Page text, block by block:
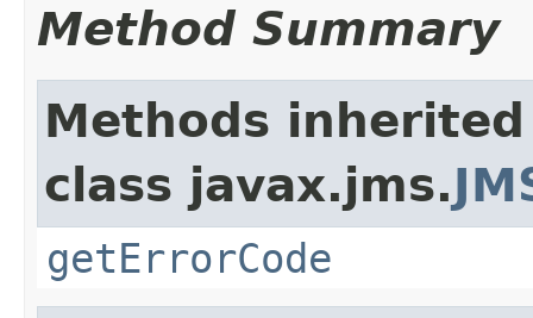
Method Summary
Methods
class javax.jms.
getErrorCode